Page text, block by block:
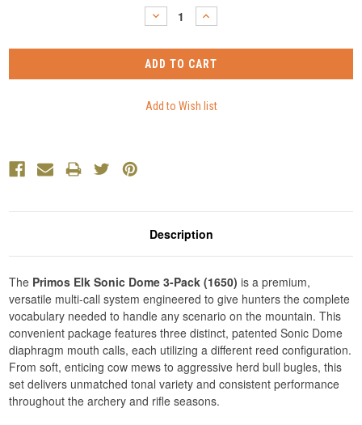
DECREASE
QUANTITY:
INCREASE
QUANTITY:
Description
The Primos Elk Sonic Dome 3-Pack (1650) is a premium,
versatile multi-call system engineered to give hunters the complete
vocabulary needed to handle any scenario on the mountain. This
convenient package features three distinct, patented Sonic Dome
diaphragm mouth calls, each utilizing a different reed configuration.
From soft, enticing cow mews to aggressive herd bull bugles, this
set delivers unmatched tonal variety and consistent performance
throughout the archery and rifle seasons.